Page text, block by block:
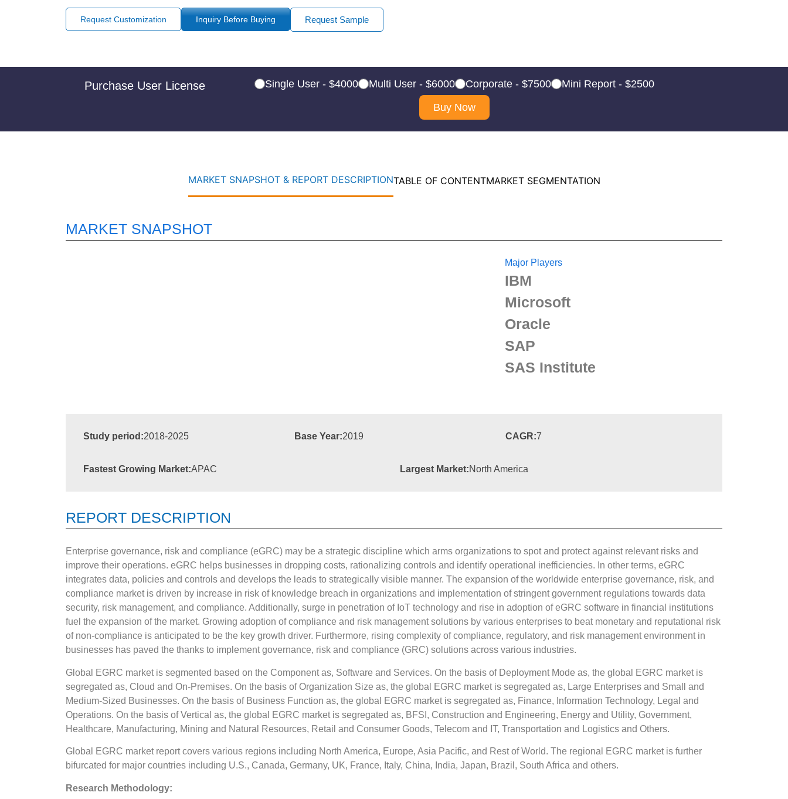
Request Customization Inquiry Before Buying Request Sample
Purchase User License Single User - $4000 Multi User - $6000 Corporate - $7500
Mini Report - $2500
Buy Now
MARKET SNAPSHOT & REPORT DESCRIPTIONTABLE OF CONTENTMARKET SEGMENTATION
MARKET SNAPSHOT
Major Players
IBM
Microsoft
Oracle
SAP
SAS Institute
Study period:2018-2025 Base Year:2019 CAGR:7
Fastest Growing Market:APAC Largest Market:North America
REPORT DESCRIPTION
Enterprise governance, risk and compliance (eGRC) may be a strategic discipline which arms organizations to spot and protect against relevant risks and
improve their operations. eGRC helps businesses in dropping costs, rationalizing controls and identify operational inefficiencies. In other terms, eGRC
integrates data, policies and controls and develops the leads to strategically visible manner. The expansion of the worldwide enterprise governance, risk, and
compliance market is driven by increase in risk of knowledge breach in organizations and implementation of stringent government regulations towards data
security, risk management, and compliance. Additionally, surge in penetration of IoT technology and rise in adoption of eGRC software in financial institutions
fuel the expansion of the market. Growing adoption of compliance and risk management solutions by various enterprises to beat monetary and reputational risk
of non-compliance is anticipated to be the key growth driver. Furthermore, rising complexity of compliance, regulatory, and risk management environment in
businesses has paved the thanks to implement governance, risk and compliance (GRC) solutions across various industries.
Global EGRC market is segmented based on the Component as, Software and Services. On the basis of Deployment Mode as, the global EGRC market is
segregated as, Cloud and On-Premises. On the basis of Organization Size as, the global EGRC market is segregated as, Large Enterprises and Small and
Medium-Sized Businesses. On the basis of Business Function as, the global EGRC market is segregated as, Finance, Information Technology, Legal and
Operations. On the basis of Vertical as, the global EGRC market is segregated as, BFSI, Construction and Engineering, Energy and Utility, Government,
Healthcare, Manufacturing, Mining and Natural Resources, Retail and Consumer Goods, Telecom and IT, Transportation and Logistics and Others.
Global EGRC market report covers various regions including North America, Europe, Asia Pacific, and Rest of World. The regional EGRC market is further
bifurcated for major countries including U.S., Canada, Germany, UK, France, Italy, China, India, Japan, Brazil, South Africa and others.
Research Methodology: